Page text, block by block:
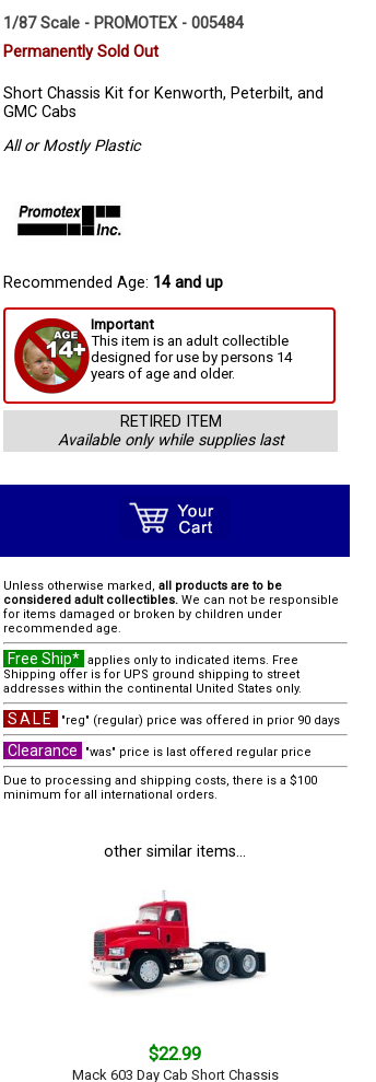
1/87 Scale - PROMOTEX - 005484
Permanently Sold Out
Short Chassis Kit for Kenworth, Peterbilt, and
GMC Cabs
All or Mostly Plastic
Recommended Age: 14 and up
Important
This item is an adult collectible
designed for use by persons 14
years of age and older.
RETIRED ITEM
Available only while supplies last
Unless otherwise marked, all products are to be
considered adult collectibles. We can not be responsible
for items damaged or broken by children under
recommended age.
Free Ship* applies only to indicated items. Free
Shipping offer is for UPS ground shipping to street
addresses within the continental United States only.
SALE "reg" (regular) price was offered in prior 90 days
Clearance
"was" price is last offered regular price
Due to processing and shipping costs, there is a $100
minimum for all international orders.
other similar items...
$22.99
Mack 603 Day Cab Short Chassis